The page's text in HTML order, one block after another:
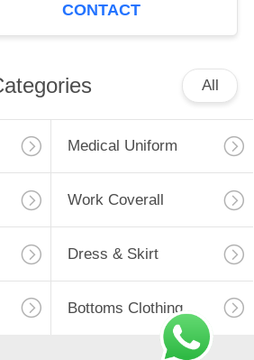
CONTACT
All
Medical Uniform
Work Coverall
Dress & Skirt
Bottoms Clothing